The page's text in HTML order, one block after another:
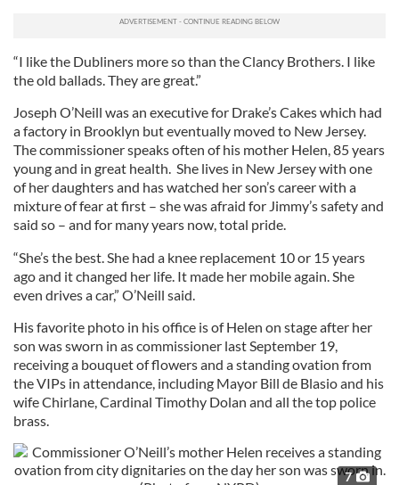
“I like the Dubliners more so than the Clancy Brothers. I like
the old ballads. They are great.”
Joseph O’Neill was an executive for Drake’s Cakes which had
a factory in Brooklyn but eventually moved to New Jersey.
The commissioner speaks often of his mother Helen, 85 years
young and in great health. She lives in New Jersey with one
of her daughters and has watched her son’s career with a
mixture of fear at first – she was afraid for Jimmy’s safety and
said so – and for many years now, total pride.
“She’s the best. She had a knee replacement 10 or 15 years
ago and it changed her life. It made her mobile again. She
even drives a car,” O’Neill said.
His favorite photo in his office is of Helen on stage after her
son was sworn in as commissioner last September 19,
receiving a bouquet of flowers and a standing ovation from
the VIPs in attendance, including Mayor Bill de Blasio and his
wife Chirlane, Cardinal Timothy Dolan and all the top police
brass.
7